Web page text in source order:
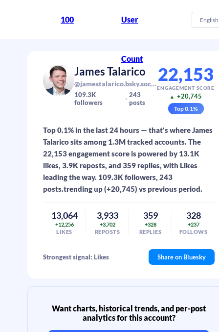
100 User
Count
English
James Talarico
@jamestalarico.bsky.social
109.3K
followers
243
posts
22,153
ENGAGEMENT SCORE
▲ +20,745
Top0.1%
Top 0.1% in the last 24 hours — that's where James
Talarico sits among 1.3M tracked accounts. The
22,153 engagement score is powered by 13.1K
likes, 3.9K reposts, and 359 replies, with Likes
leading the way. 109.3K followers, 243
posts.trending up (+20,745) vs previous period.
13,064
+12,256
LIKES
3,933
+3,702
REPOSTS
359
+328
REPLIES
328
+237
FOLLOWS
Strongest signal: Likes Share on Bluesky
Want charts, historical trends, and per-post
analytics for this account?